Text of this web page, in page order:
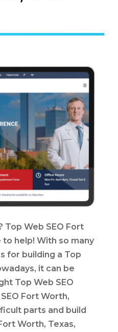
Top Web SEO Fort
to help! With so many
for building a Top
it can be
Top Web SEO
Fort Worth,
parts and build
Worth, Texas,